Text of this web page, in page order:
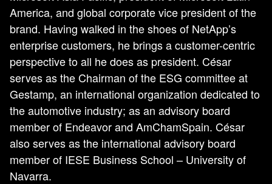
America, and global corporate vice president of the
brand. Having walked in the shoes of NetApp’s
enterprise customers, he brings a customer-centric
perspective to all he does as president. César
serves as the Chairman of the ESG committee at
Gestamp, an international organization dedicated to
the automotive industry; as an advisory board
member of Endeavor and AmChamSpain. César
also serves as the international advisory board
member of IESE Business School – University of
Navarra.